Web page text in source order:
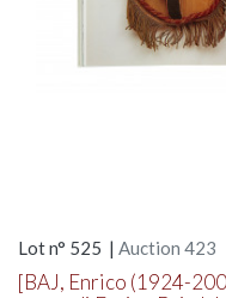
Lot n° 525 | Auction 423
[BAJ, Enrico (1924-